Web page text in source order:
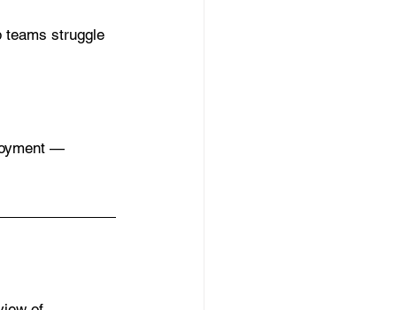
teams struggle
—